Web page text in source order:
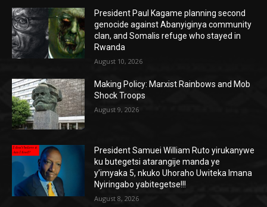
President Paul Kagame planning second
genocide against Abanyiginya community
clan, and Somalis refuge who stayed in
Rwanda
August 10, 2026
Making Policy: Marxist Rainbows and Mob
Shock Troops
August 9, 2026
President Samuei William Ruto yirukanywe
ku butegetsi atarangije manda ye
y’imyaka 5, nkuko Uhoraho Uwiteka Imana
Nyiringabo yabitegetse!!!
August 8, 2026